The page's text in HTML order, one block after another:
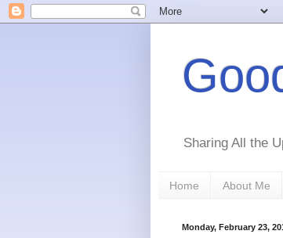
Sharing All the
Home About Me
Monday, February 23,